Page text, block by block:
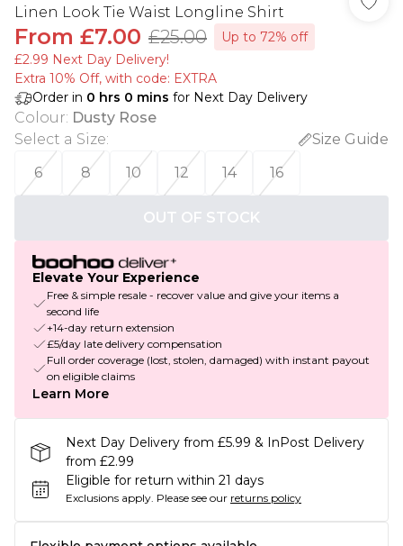
Linen Look Tie Waist Longline Shirt
From £7.00 £25.00
Up to 72% off
£2.99 Next Day Delivery!
Extra 10% Off, with code: EXTRA
Order in 0 hrs 0 mins for Next Day Delivery
Colour: Dusty Rose
Select a Size:
Size Guide
6
8 10 12 14 16
OUT OF STOCK
Elevate Your Experience
Free & simple resale - recover value and give your items a
second life
+14-day return extension
£5/day late delivery compensation
Full order coverage (lost, stolen, damaged) with instant payout
on eligible claims
Learn More
Next Day Delivery from £5.99 & InPost Delivery
from £2.99
Eligible for return within 21 days
Exclusions apply. Please see our returns policy